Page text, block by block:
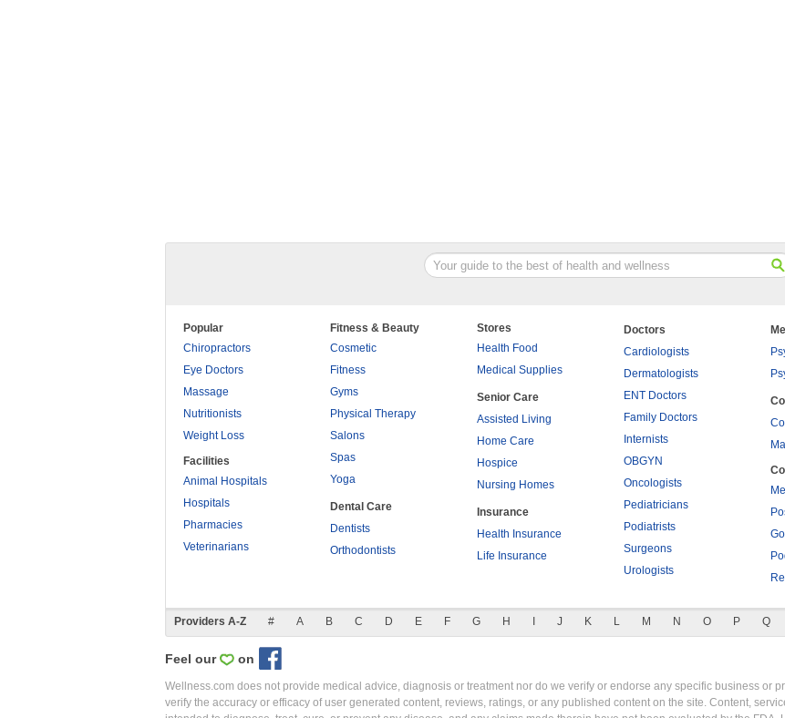
Popular
Chiropractors
Eye Doctors
Massage
Nutritionists
Weight Loss
Facilities
Animal Hospitals
Hospitals
Pharmacies
Veterinarians
Fitness & Beauty
Cosmetic
Fitness
Gyms
Physical Therapy
Salons
Spas
Yoga
Dental Care
Dentists
Orthodontists
Stores
Health Food
Medical Supplies
Senior Care
Assisted Living
Home Care
Hospice
Nursing Homes
Insurance
Health Insurance
Life Insurance
Doctors
Cardiologists
Dermatologists
ENT Doctors
Family Doctors
Internists
OBGYN
Oncologists
Pediatricians
Podiatrists
Surgeons
Urologists
Providers A-Z # A B C D E F G H J K L M N O P Q
Feel our on
Wellness.com does not provide medical advice, diagnosis or treatment nor do we verify or endorse any specific business or
verify the accuracy or efficacy of user generated content, reviews, ratings, or any published content on the site. Content,